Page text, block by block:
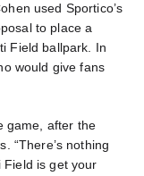
used Sportico’s
to place a
Field ballpark. In
would give fans
game, after the
“There’s nothing
Field is get your